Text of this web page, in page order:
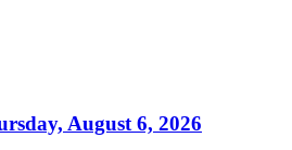
August 6, 2026